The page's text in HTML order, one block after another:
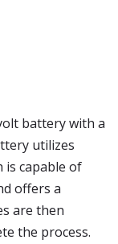
battery with a
utilizes
is capable of
offers a
are then
the process.